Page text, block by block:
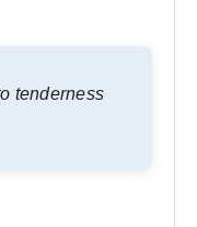
tenderness